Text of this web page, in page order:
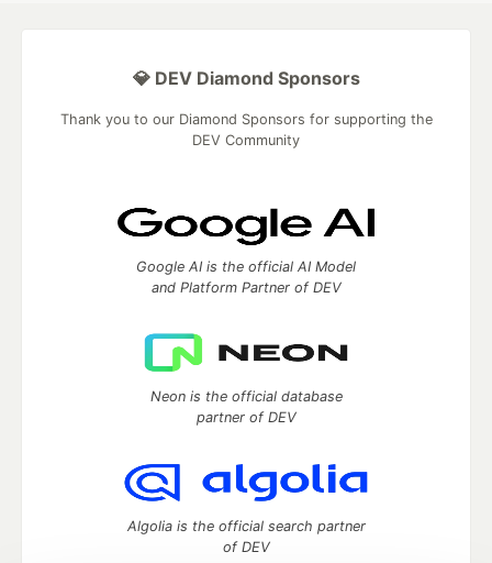
💎 DEV Diamond Sponsors
Thank you to our Diamond Sponsors for supporting the
DEV Community
Google AI is the official AI Model
and Platform Partner of DEV
Neon is the official database
partner of DEV
Algolia is the official search partner
of DEV